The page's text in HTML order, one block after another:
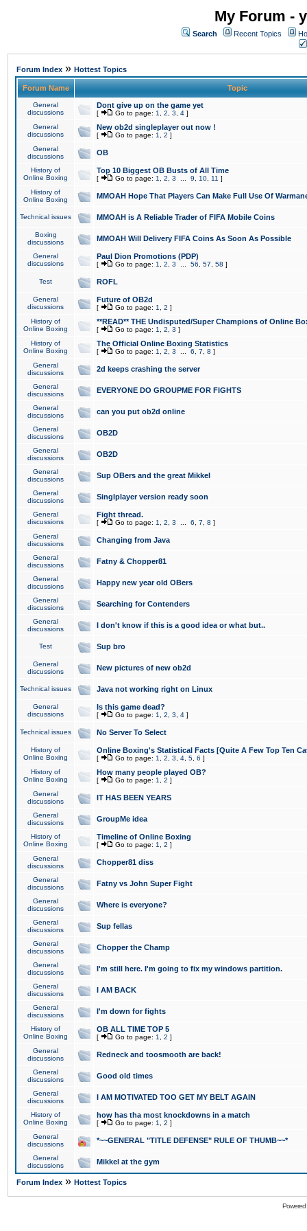
My Forum -
Search Recent Topics
Forum Index » Hottest Topics
Forum Name Topic
General
discussions
Dont give up on the game yet
[ Go to page: 1 2 3 4 ]
General
discussions
New ob2d singleplayer out now !
[ Go to page: 1 2 ]
General
discussions
OB
History of
Online Boxing
Top 10 Biggest OB Busts of All Time
[ Go to page: 1 2 3 9 10 11 ]
History of
Online Boxing
MMOAH Hope That Players Can Make Full Use Of
Technical issues MMOAH is A Reliable Trader of FIFA Mobile Coins
Boxing
discussions
MMOAH Will Delivery FIFA Coins As Soon As Possible
General
discussions
Paul Dion Promotions (PDP)
[ Go to page: 1 2 3 56 57 58 ]
Test ROFL
General
discussions
Future of OB2d
[ Go to page: 1 2 ]
History of
Online Boxing
**READ** THE Undisputed/Super Champions of Online
[ Go to page: 1 2 3 ]
History of
Online Boxing
The Official Online Boxing Statistics
[ Go to page: 1 2 3 6 7 8 ]
General
discussions
2d keeps crashing the server
General
discussions
EVERYONE DO GROUPME FOR FIGHTS
General
discussions
can you put ob2d online
General
discussions
OB2D
General
discussions
OB2D
General
discussions
Sup OBers and the great Mikkel
General
discussions
Singlplayer version ready soon
General
discussions
Fight thread.
[ Go to page: 1 2 3 6 7 8 ]
General
discussions
Changing from Java
General
discussions
Fatny & Chopper81
General
discussions
Happy new year old OBers
General
discussions
Searching for Contenders
General
discussions
I don't know if this is a good idea or what but..
Test Sup bro
General
discussions
New pictures of new ob2d
Technical issues Java not working right on Linux
General
discussions
Is this game dead?
[ Go to page: 1 2 3 4 ]
Technical issues No Server To Select
History of
Online Boxing
Online Boxing's Statistical Facts [Quite A Few Top Ten
[ Go to page: 1 2 3 4 5 6 ]
History of
Online Boxing
How many people played OB?
[ Go to page: 1 2 ]
General
discussions
IT HAS BEEN YEARS
General
discussions
GroupMe idea
History of
Online Boxing
Timeline of Online Boxing
[ Go to page: 1 2 ]
General
discussions
Chopper81 diss
General
discussions
Fatny vs John Super Fight
General
discussions
Where is everyone?
General
discussions
Sup fellas
General
discussions
Chopper the Champ
General
discussions
I'm still here. I'm going to fix my windows partition.
General
discussions
I AM BACK
General
discussions
I'm down for fights
History of
Online Boxing
OB ALL TIME TOP 5
[ Go to page: 1 2 ]
General
discussions
Redneck and toosmooth are back!
General
discussions
Good old times
General
discussions
I AM MOTIVATED TOO GET MY BELT AGAIN
History of
Online Boxing
how has tha most knockdowns in a match
[ Go to page: 1 2 ]
General
discussions
*~~GENERAL "TITLE DEFENSE" RULE OF THUMB~~*
General
discussions
Mikkel at the gym
Forum Index » Hottest Topics